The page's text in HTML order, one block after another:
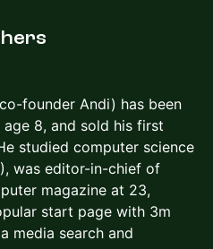
founder Andi) has been
8, and sold his first
studied computer science
was editor-in-chief of
magazine at 23,
start page with 3m
media search and